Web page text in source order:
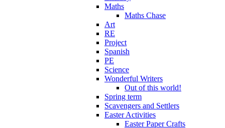
Maths
Maths Chase
Art
RE
Project
Spanish
PE
Science
Wonderful Writers
Out of this world!
Spring term
Scavengers and Settlers
Easter Activities
Easter Paper Crafts